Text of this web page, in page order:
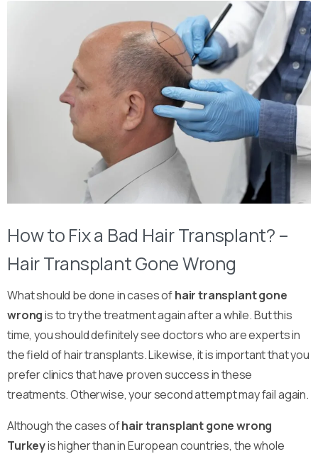
How to Fix a Bad Hair Transplant? –
Hair Transplant Gone Wrong
What should be done in cases ofhair transplant gone
wrongis to try the treatment again after a while. But this
time, you should definitely see doctors who are experts in
the field of hair transplants. Likewise, it is important that you
prefer clinics that have proven success in these
treatments. Otherwise, your second attempt may fail again.
Although the cases ofhair transplant gone wrong
Turkeyis higher than in European countries, the whole